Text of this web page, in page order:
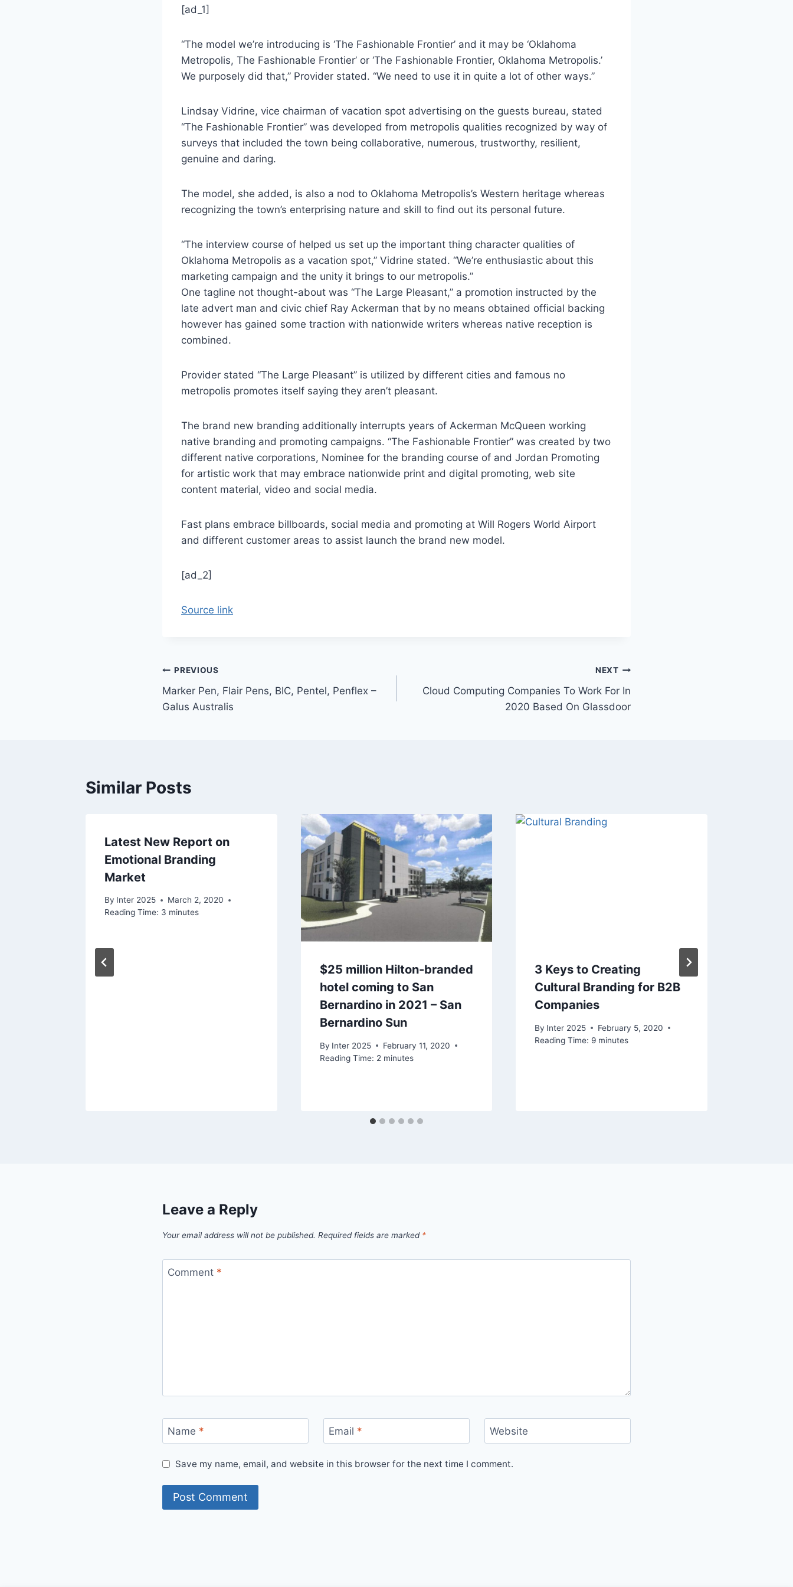
[ad_1]
“The model we’re introducing is ‘The Fashionable Frontier’ and it may be ‘Oklahoma
Metropolis, The Fashionable Frontier’ or ‘The Fashionable Frontier, Oklahoma Metropolis.’
We purposely did that,” Provider stated. “We need to use it in quite a lot of other ways.”
Lindsay Vidrine, vice chairman of vacation spot advertising on the guests bureau, stated
“The Fashionable Frontier” was developed from metropolis qualities recognized by way of
surveys that included the town being collaborative, numerous, trustworthy, resilient,
genuine and daring.
The model, she added, is also a nod to Oklahoma Metropolis’s Western heritage whereas
recognizing the town’s enterprising nature and skill to find out its personal future.
“The interview course of helped us set up the important thing character qualities of
Oklahoma Metropolis as a vacation spot,” Vidrine stated. “We’re enthusiastic about this
marketing campaign and the unity it brings to our metropolis.”
One tagline not thought-about was “The Large Pleasant,” a promotion instructed by the
late advert man and civic chief Ray Ackerman that by no means obtained official backing
however has gained some traction with nationwide writers whereas native reception is
combined.
Provider stated “The Large Pleasant” is utilized by different cities and famous no
metropolis promotes itself saying they aren’t pleasant.
The brand new branding additionally interrupts years of Ackerman McQueen working
native branding and promoting campaigns. “The Fashionable Frontier” was created by two
different native corporations, Nominee for the branding course of and Jordan Promoting
for artistic work that may embrace nationwide print and digital promoting, web site
content material, video and social media.
Fast plans embrace billboards, social media and promoting at Will Rogers World Airport
and different customer areas to assist launch the brand new model.
[ad_2]
Source link
Post
navigation
PREVIOUS
Marker Pen, Flair Pens, BIC, Pentel, Penflex –
Galus Australis
NEXT
Cloud Computing Companies To Work For In
2020 Based On Glassdoor
Similar Posts
Latest New Report on
Emotional Branding
Market
By Inter 2025
March 2, 2020
Reading Time: 3 minutes
$25 million Hilton-branded
hotel coming to San
Bernardino in 2021 – San
Bernardino Sun
By Inter 2025
February 11, 2020
Reading Time: 2 minutes
3 Keys to Creating
Cultural Branding for B2B
Companies
By Inter 2025
February 5, 2020
Reading Time: 9 minutes
Leave a Reply
Your email address will not be published. Required fields are marked *
Comment *
Name * Email * Website
Save my name, email, and website in this browser for the next time I comment.